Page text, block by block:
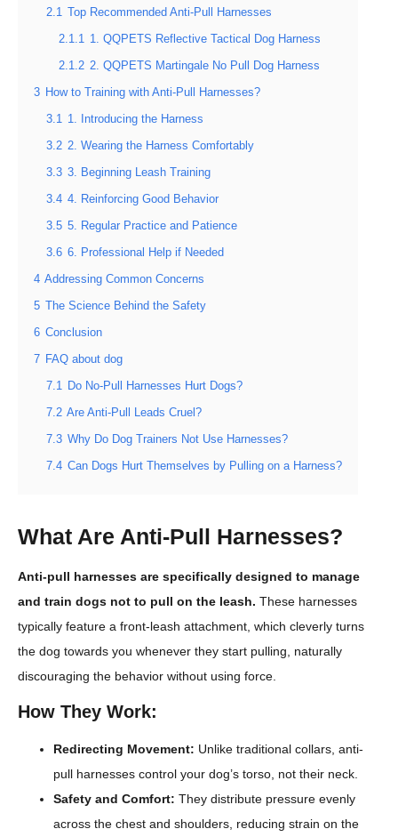
2.1 Top Recommended Anti-Pull Harnesses
2.1.1 1. QQPETS Reflective Tactical Dog Harness
2.1.2 2. QQPETS Martingale No Pull Dog Harness
3 How to Training with Anti-Pull Harnesses?
3.1 1. Introducing the Harness
3.2 2. Wearing the Harness Comfortably
3.3 3. Beginning Leash Training
3.4 4. Reinforcing Good Behavior
3.5 5. Regular Practice and Patience
3.6 6. Professional Help if Needed
4 Addressing Common Concerns
5 The Science Behind the Safety
6 Conclusion
7 FAQ about dog
7.1 Do No-Pull Harnesses Hurt Dogs?
7.2 Are Anti-Pull Leads Cruel?
7.3 Why Do Dog Trainers Not Use Harnesses?
7.4 Can Dogs Hurt Themselves by Pulling on a Harness?
What Are Anti-Pull Harnesses?
Anti-pull harnesses are specifically designed to manage
and train dogs not to pull on the leash. These harnesses
typically feature a front-leash attachment, which cleverly turns
the dog towards you whenever they start pulling, naturally
discouraging the behavior without using force.
How They Work:
Redirecting Movement: Unlike traditional collars, anti-
pull harnesses control your dog’s torso, not their neck.
Safety and Comfort: They distribute pressure evenly
across the chest and shoulders, reducing strain on the